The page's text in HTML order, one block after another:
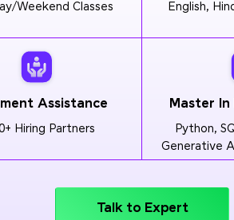
Weekend Classes English,
Assistance
Hiring Partners
Master In
Python,
Generative
Talk to Expert